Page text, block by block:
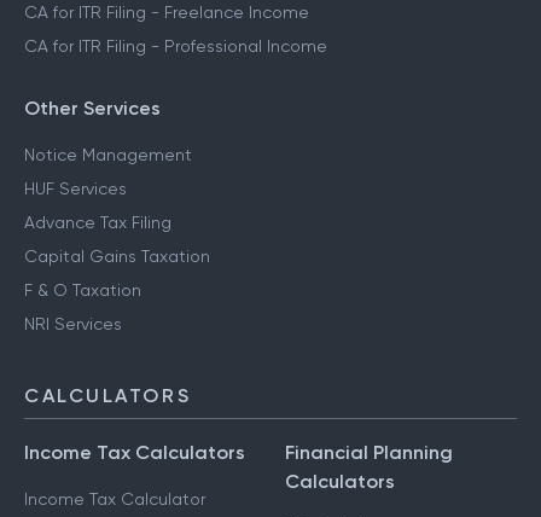
CA for ITR Filing - Freelance Income
CA for ITR Filing - Professional Income
Other Services
Notice Management
HUF Services
Advance Tax Filing
Capital Gains Taxation
F & O Taxation
NRI Services
CALCULATORS
Income Tax Calculators
Income Tax Calculator
Financial Planning
Calculators